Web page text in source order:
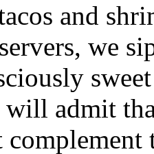
and
we
admit